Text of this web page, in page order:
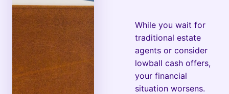
While you wait for
traditional estate
agents or consider
lowball cash offers,
your financial
situation worsens.